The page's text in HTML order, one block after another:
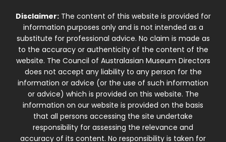
Disclaimer:The content of this website is provided for
information purposes only and is not intended as a
substitute for professional advice. No claim is made as
to the accuracy or authenticity of the content of the
website. The Council of Australasian Museum Directors
does not accept any liability to any person for the
information or advice (or the use of such information
or advice) which is provided on this website. The
information on our website is provided on the basis
that all persons accessing the site undertake
responsibility for assessing the relevance and
accuracy of its content. No responsibility is taken for